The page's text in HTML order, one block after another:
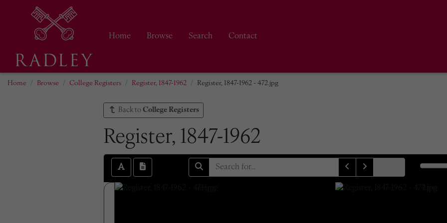
Home Browse Search
Contact
Home Browse College Registers Register, 1847-1962 Register, 1847-1962 - 472.jpg
Back to College Registers
Register, 1847-1962